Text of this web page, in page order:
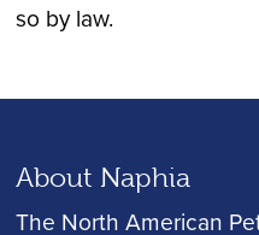
so by law.
About Naphia
The North American